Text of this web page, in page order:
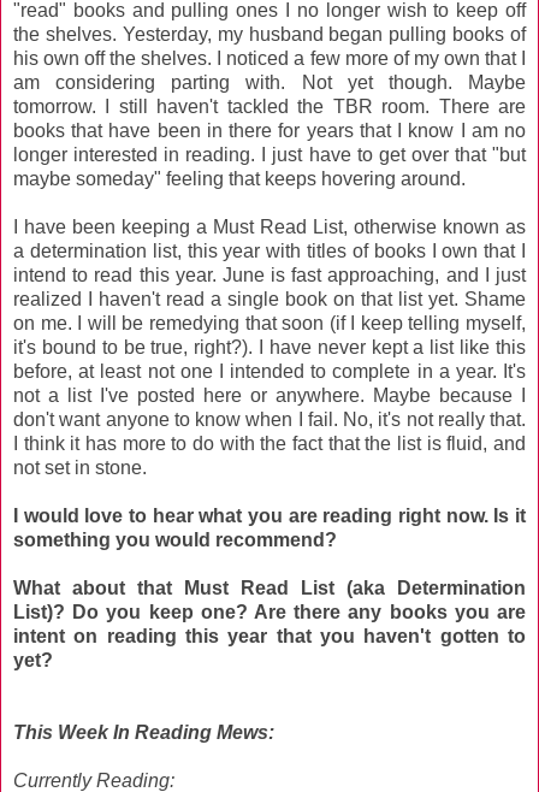
"read" books and pulling ones I no longer wish to keep off
the shelves. Yesterday, my husband began pulling books of
his own off the shelves. I noticed a few more of my own that I
am considering parting with. Not yet though. Maybe
tomorrow. I still haven't tackled the TBR room. There are
books that have been in there for years that I know I am no
longer interested in reading. I just have to get over that "but
maybe someday" feeling that keeps hovering around.
I have been keeping a Must Read List, otherwise known as
a determination list, this year with titles of books I own that I
intend to read this year. June is fast approaching, and I just
realized I haven't read a single book on that list yet. Shame
on me. I will be remedying that soon (if I keep telling myself,
it's bound to be true, right?). I have never kept a list like this
before, at least not one I intended to complete in a year. It's
not a list I've posted here or anywhere. Maybe because I
don't want anyone to know when I fail. No, it's not really that.
I think it has more to do with the fact that the list is fluid, and
not set in stone.
I would love to hear what you are reading right now. Is it
something you would recommend?
What about that Must Read List (aka Determination
List)? Do you keep one? Are there any books you are
intent on reading this year that you haven't gotten to
yet?
This Week In Reading Mews:
Currently Reading: